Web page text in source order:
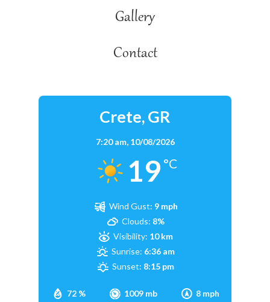
Gallery
Contact
Crete, GR
7:20 am, 10/08/2026
19 °C
72 % 1009 mb 8 mph
Wind Gust: 9 mph
Clouds: 8%
Visibility: 10 km
Sunrise: 6:36 am
Sunset: 8:15 pm